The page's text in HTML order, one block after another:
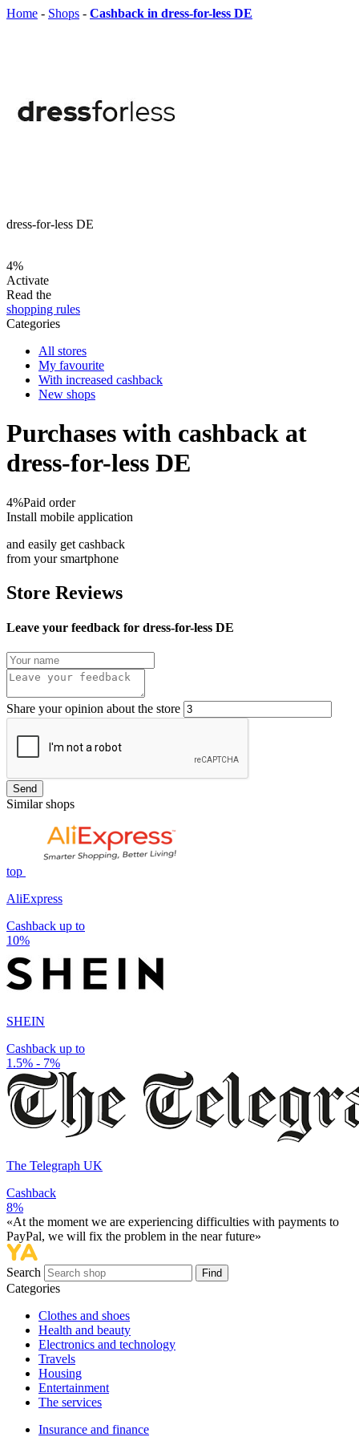
Home - Shops - Cashback in dress-for-less DE
dress-for-less DE
4%
Activate
Read the
shopping rules
Categories
All stores
My favourite
With increased cashback
New shops
Purchases with cashback at
dress-for-less DE
4%Paid order
Install mobile application
and easily get cashback
from your smartphone
Store Reviews
Leave your feedback for dress-for-less DE
Share your opinion about the store
Send
Similar shops
top
AliExpress
Cashback up to
10%
SHEIN
Cashback up to
1.5% - 7%
The Telegraph UK
Cashback
8%
«At the moment we are experiencing difficulties with payments to
PayPal, we will fix the problem in the near future»
Search Find
Categories
Сlothes and shoes
Health and beauty
Electronics and technology
Travels
Housing
Entertainment
The services
Insurance and finance